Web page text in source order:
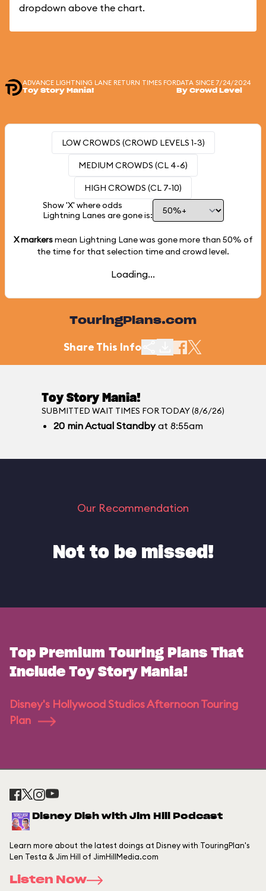
dropdown above the chart.
ADVANCE LIGHTNING LANE RETURN TIMES FOR
Toy Story Mania!
DATA SINCE 7/24/2024
By Crowd Level
LOW CROWDS (CROWD LEVELS 1-3)
MEDIUM CROWDS (CL 4-6)
HIGH CROWDS (CL 7-10)
Show 'X' where odds
Lightning Lanes are gone is:
X markersmean Lightning Lane was gone more than 50% of
the time for that selection time and crowd level.
Loading...
TouringPlans.com
Share This Info
Toy Story Mania!
SUBMITTED WAIT TIMES FOR TODAY (8/6/26)
20 minActual Standbyat 8:55am
Our Recommendation
Not to be missed!
Top Premium Touring Plans That
Include Toy Story Mania!
Disney's Hollywood Studios Afternoon Touring
Plan
Disney Dish with Jim Hill Podcast
Learn more about the latest doings at Disney with TouringPlan's
Len Testa & Jim Hill of JimHillMedia.com
Listen Now